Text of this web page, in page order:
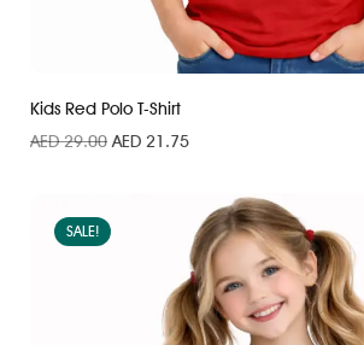
Kids Red Polo T-Shirt
AED29.00 AED 21.75
SALE!